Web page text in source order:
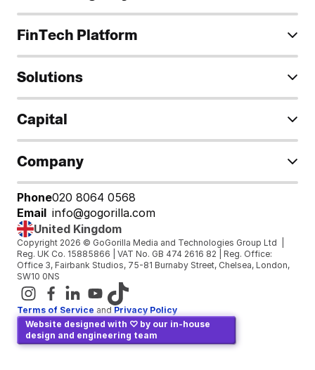
FinTech Platform
Solutions
Capital
Company
United Kingdom
Copyright 2026 © GoGorilla Media and Technologies Group Ltd  |
Reg. UK Co. 15885866 | VAT No. GB 474 2616 82 | Reg. Office:
Office 3, Fairbank Studios, 75-81 Burnaby Street, Chelsea, London,
SW10 0NS
Terms of Service and Privacy Policy
Website designed with ♡ by our in-house
design and engineering team
Phone
Email
020 8064 0568
info@gogorilla.com